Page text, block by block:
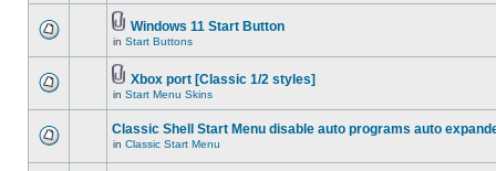
Windows 11 Start Button
in Start Buttons
Xbox port [Classic 1/2 styles]
in Start Menu Skins
Classic Shell Start Menu disable auto programs auto
in Classic Start Menu